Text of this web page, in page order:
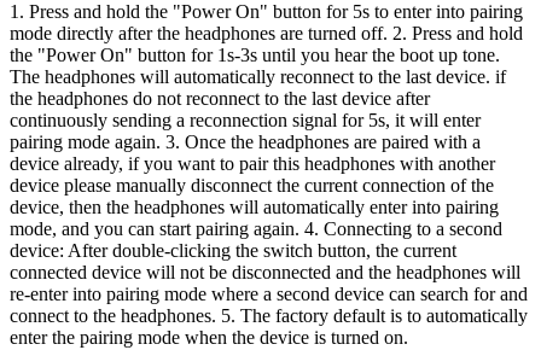
1. Press and hold the "Power On" button for 5s to enter into pairing
mode directly after the headphones are turned off. 2. Press and hold
the "Power On" button for 1s-3s until you hear the boot up tone.
The headphones will automatically reconnect to the last device. if
the headphones do not reconnect to the last device after
continuously sending a reconnection signal for 5s, it will enter
pairing mode again. 3. Once the headphones are paired with a
device already, if you want to pair this headphones with another
device please manually disconnect the current connection of the
device, then the headphones will automatically enter into pairing
mode, and you can start pairing again. 4. Connecting to a second
device: After double-clicking the switch button, the current
connected device will not be disconnected and the headphones will
re-enter into pairing mode where a second device can search for and
connect to the headphones. 5. The factory default is to automatically
enter the pairing mode when the device is turned on.